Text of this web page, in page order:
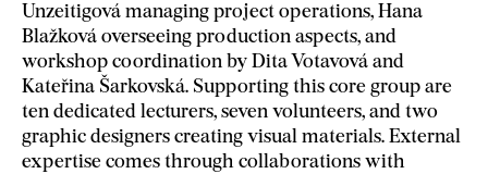
Unzeitigová managing project operations, Hana
Blažková overseeing production aspects, and
workshop coordination by Dita Votavová and
Kateřina Šarkovská. Supporting this core group are
ten dedicated lecturers, seven volunteers, and two
graphic designers creating visual materials. External
expertise comes through collaborations with